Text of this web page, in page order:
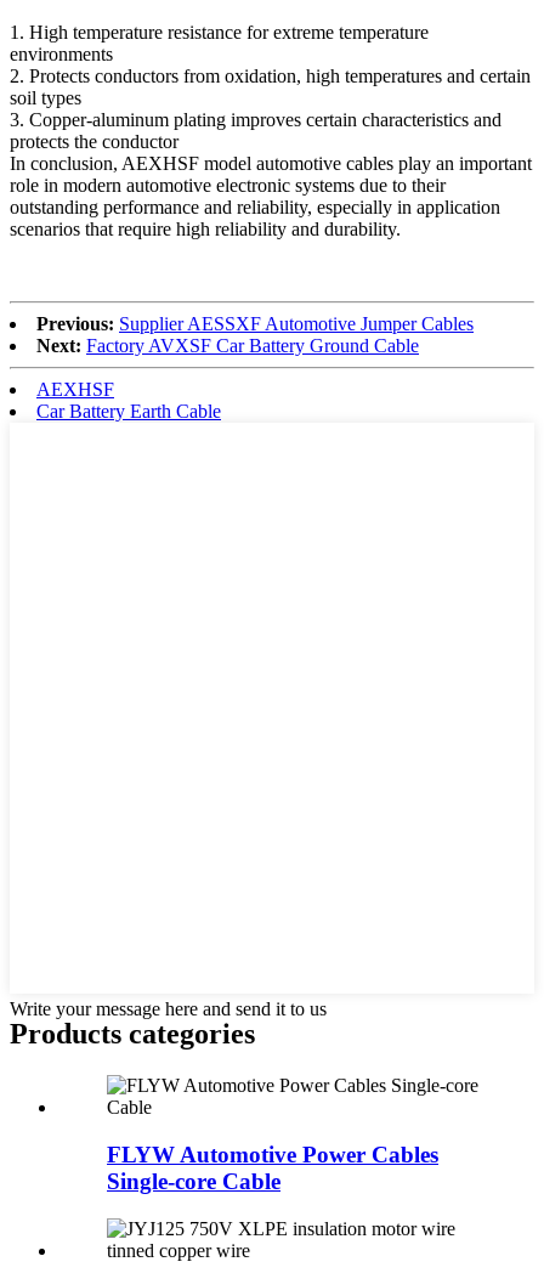
1. High temperature resistance for extreme temperature
environments
2. Protects conductors from oxidation, high temperatures and certain
soil types
3. Copper-aluminum plating improves certain characteristics and
protects the conductor
In conclusion, AEXHSF model automotive cables play an important
role in modern automotive electronic systems due to their
outstanding performance and reliability, especially in application
scenarios that require high reliability and durability.
Previous: Supplier AESSXF Automotive Jumper Cables
Next: Factory AVXSF Car Battery Ground Cable
AEXHSF
Car Battery Earth Cable
Write your message here and send it to us
Products categories
FLYW Automotive Power Cables
Single-core Cable